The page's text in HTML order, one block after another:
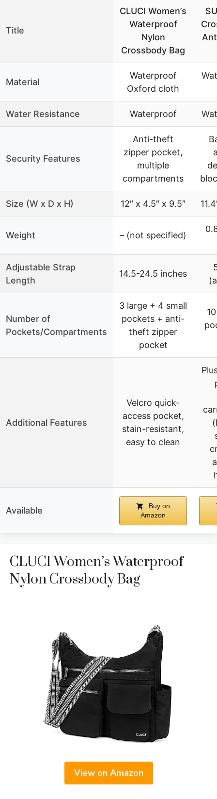
Title
CLUCI Women’s
Waterproof
Nylon
Crossbody Bag
Material
Waterproof
Oxford cloth
Water Resistance Waterproof
Security Features
Anti-theft
zipper pocket,
multiple
compartments
Size (W x D x H) 12″ x 4.5″ x 9.5″
Weight – (not specified)
Adjustable Strap
Length
14.5-24.5 inches
Number of
Pockets/Compartments
3 large + 4 small
pockets + anti-
theft zipper
pocket
Additional Features
Velcro quick-
access pocket,
stain-resistant,
easy to clean
Available
Buy on
Amazon
CLUCI Women’s Waterproof
Nylon Crossbody Bag
View on Amazon